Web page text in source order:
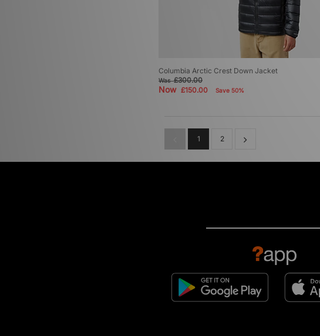
Columbia Arctic Crest Down Jacket
Was£300.00
Now £150.00 Save 50%
1 2